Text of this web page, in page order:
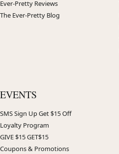
Ever-Pretty Reviews
The Ever-Pretty Blog
EVENTS
SMS Sign Up Get $15 Off
Loyalty Program
GIVE $15 GET$15
Coupons & Promotions